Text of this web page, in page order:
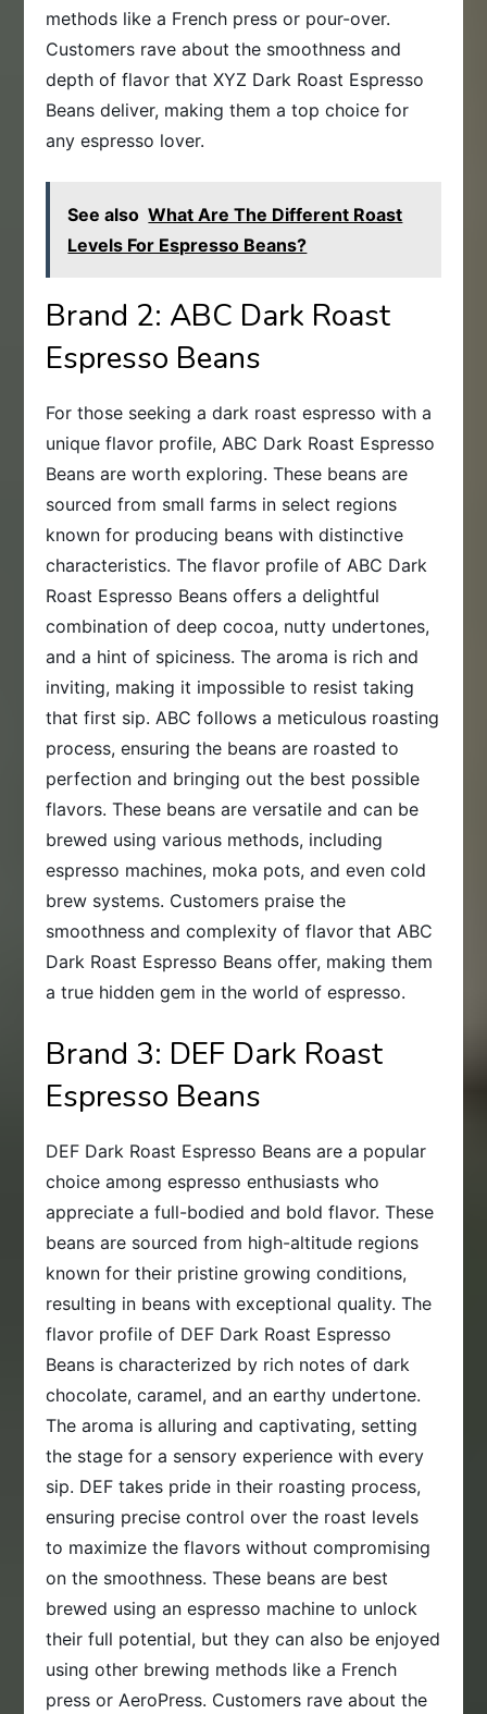
methods like a French press or pour-over.
Customers rave about the smoothness and
depth of flavor that XYZ Dark Roast Espresso
Beans deliver, making them a top choice for
any espresso lover.
See also What Are The Different Roast
Levels For Espresso Beans?
Brand 2: ABC Dark Roast
Espresso Beans
For those seeking a dark roast espresso with a
unique flavor profile, ABC Dark Roast Espresso
Beans are worth exploring. These beans are
sourced from small farms in select regions
known for producing beans with distinctive
characteristics. The flavor profile of ABC Dark
Roast Espresso Beans offers a delightful
combination of deep cocoa, nutty undertones,
and a hint of spiciness. The aroma is rich and
inviting, making it impossible to resist taking
that first sip. ABC follows a meticulous roasting
process, ensuring the beans are roasted to
perfection and bringing out the best possible
flavors. These beans are versatile and can be
brewed using various methods, including
espresso machines, moka pots, and even cold
brew systems. Customers praise the
smoothness and complexity of flavor that ABC
Dark Roast Espresso Beans offer, making them
a true hidden gem in the world of espresso.
Brand 3: DEF Dark Roast
Espresso Beans
DEF Dark Roast Espresso Beans are a popular
choice among espresso enthusiasts who
appreciate a full-bodied and bold flavor. These
beans are sourced from high-altitude regions
known for their pristine growing conditions,
resulting in beans with exceptional quality. The
flavor profile of DEF Dark Roast Espresso
Beans is characterized by rich notes of dark
chocolate, caramel, and an earthy undertone.
The aroma is alluring and captivating, setting
the stage for a sensory experience with every
sip. DEF takes pride in their roasting process,
ensuring precise control over the roast levels
to maximize the flavors without compromising
on the smoothness. These beans are best
brewed using an espresso machine to unlock
their full potential, but they can also be enjoyed
using other brewing methods like a French
press or AeroPress. Customers rave about the